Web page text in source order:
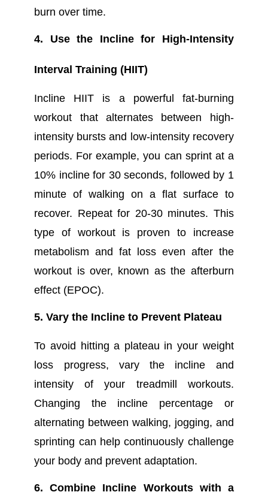
burn over time.
4. Use the Incline for High-Intensity
Interval Training (HIIT)
Incline HIIT is a powerful fat-burning
workout that alternates between high-
intensity bursts and low-intensity recovery
periods. For example, you can sprint at a
10% incline for 30 seconds, followed by 1
minute of walking on a flat surface to
recover. Repeat for 20-30 minutes. This
type of workout is proven to increase
metabolism and fat loss even after the
workout is over, known as the afterburn
effect (EPOC).
5. Vary the Incline to Prevent Plateau
To avoid hitting a plateau in your weight
loss progress, vary the incline and
intensity of your treadmill workouts.
Changing the incline percentage or
alternating between walking, jogging, and
sprinting can help continuously challenge
your body and prevent adaptation.
6. Combine Incline Workouts with a